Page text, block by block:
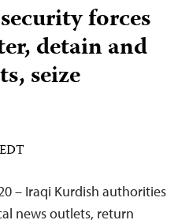
forces
detain and
seize
– Iraqi Kurdish authorities
news outlets, return